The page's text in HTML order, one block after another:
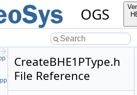
OGS
CreateBHE1PType.h
File Reference